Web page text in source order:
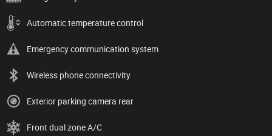
Automatic temperature control
Emergency communication system
Wireless phone connectivity
Exterior parking camera rear
Front dual zone A/C